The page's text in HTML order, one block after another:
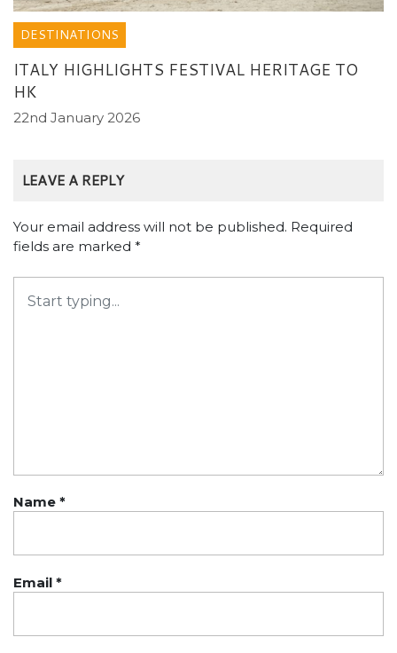
DESTINATIONS
ITALY HIGHLIGHTS FESTIVAL HERITAGE TO
HK
22nd January 2026
LEAVE A REPLY
Your email address will not be published. Required
fields are marked *
Name *
Email *